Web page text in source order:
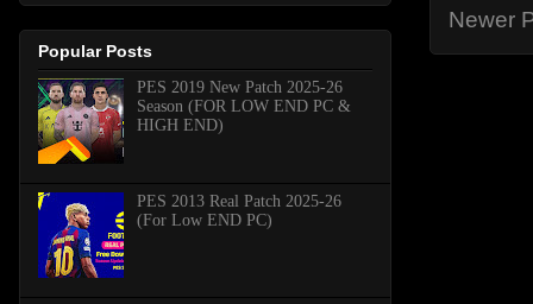
Newer
Popular Posts
PES 2019 New Patch 2025-26
Season (FOR LOW END PC &
HIGH END)
PES 2013 Real Patch 2025-26
(For Low END PC)